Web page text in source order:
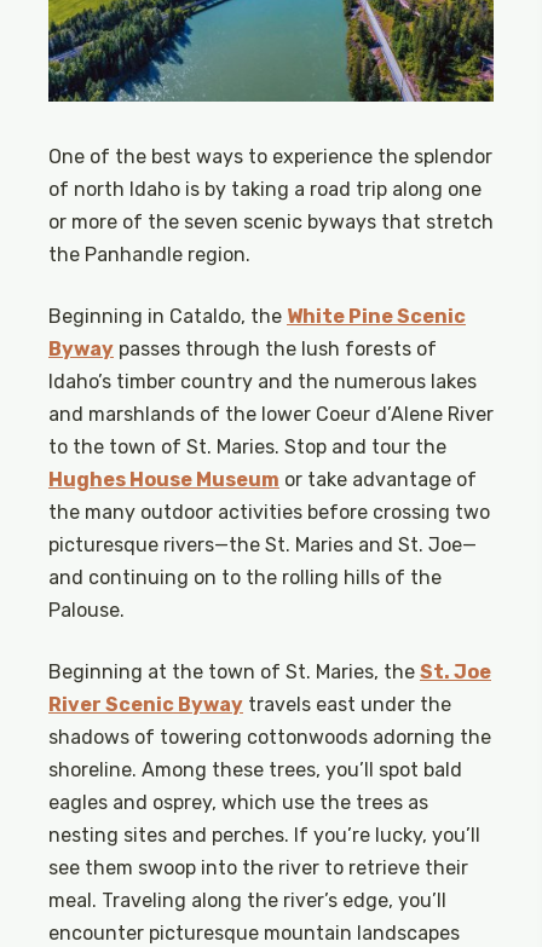
One of the best ways to experience the splendor
of north Idaho is by taking a road trip along one
or more of the seven scenic byways that stretch
the Panhandle region.
Beginning in Cataldo, the White Pine Scenic
Byway passes through the lush forests of
Idaho’s timber country and the numerous lakes
and marshlands of the lower Coeur d’Alene River
to the town of St. Maries. Stop and tour the
Hughes House Museum or take advantage of
the many outdoor activities before crossing two
picturesque rivers—the St. Maries and St. Joe—
and continuing on to the rolling hills of the
Palouse.
Beginning at the town of St. Maries, the St. Joe
River Scenic Byway travels east under the
shadows of towering cottonwoods adorning the
shoreline. Among these trees, you’ll spot bald
eagles and osprey, which use the trees as
nesting sites and perches. If you’re lucky, you’ll
see them swoop into the river to retrieve their
meal. Traveling along the river’s edge, you’ll
encounter picturesque mountain landscapes